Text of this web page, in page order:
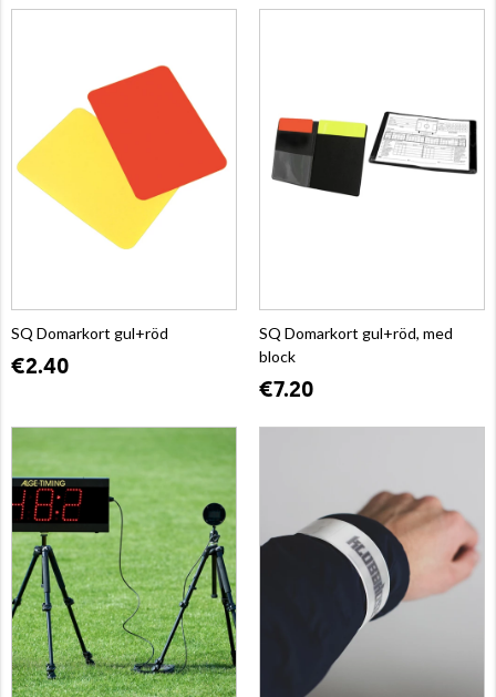
SQ Domarkort gul+röd
€2.40
SQ Domarkort gul+röd, med
block
€7.20